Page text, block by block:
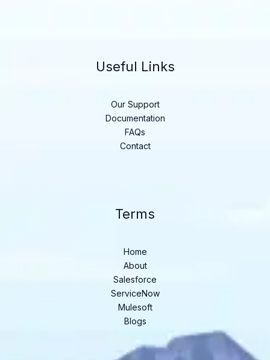
Useful Links
Our Support
Documentation
FAQs
Contact
Terms
Home
About
Salesforce
ServiceNow
Mulesoft
Blogs